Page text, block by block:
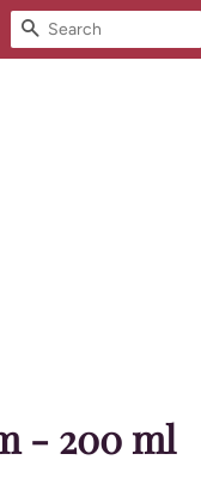
Search
- 200 ml